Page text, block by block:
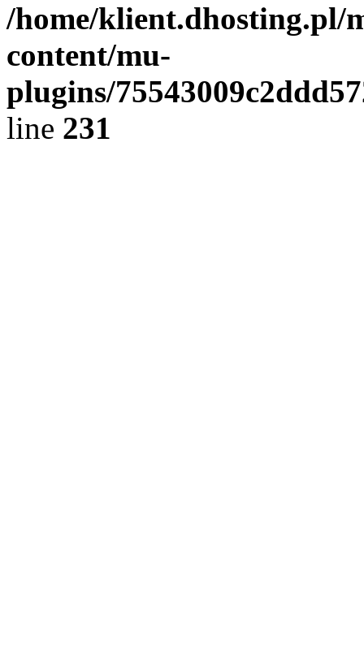
/home/klient.dhosting.pl/
content/mu-
plugins/
line 231